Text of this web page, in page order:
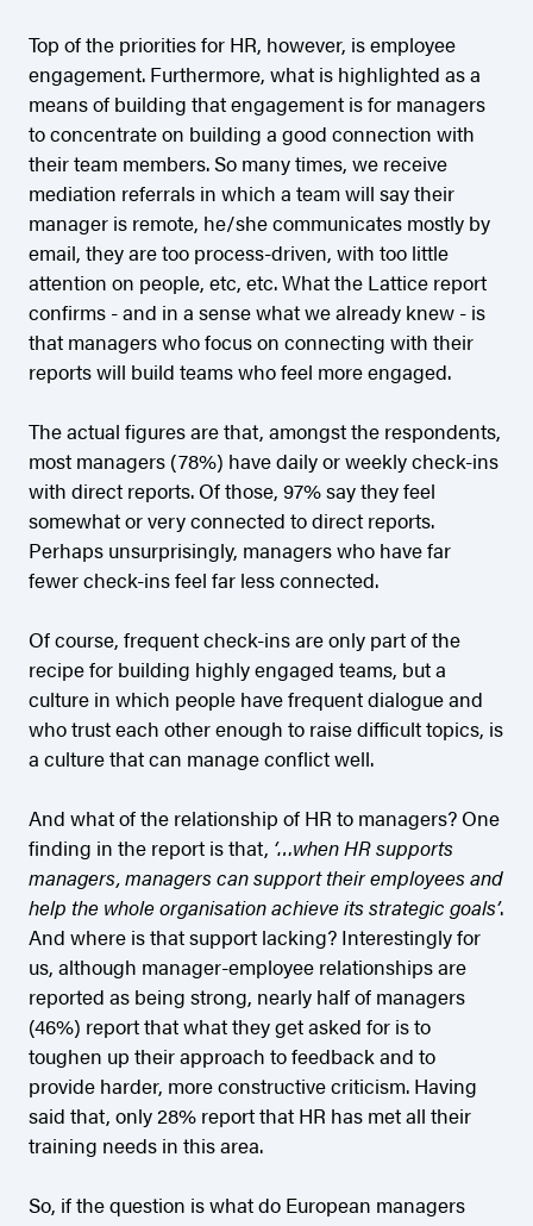
Top of the priorities for HR, however, is employee
engagement. Furthermore, what is highlighted as a
means of building that engagement is for managers
to concentrate on building a good connection with
their team members. So many times, we receive
mediation referrals in which a team will say their
manager is remote, he/she communicates mostly by
email, they are too process-driven, with too little
attention on people, etc, etc. What the Lattice report
confirms - and in a sense what we already knew - is
that managers who focus on connecting with their
reports will build teams who feel more engaged.
The actual figures are that, amongst the respondents,
most managers (78%) have daily or weekly check-ins
with direct reports. Of those, 97% say they feel
somewhat or very connected to direct reports.
Perhaps unsurprisingly, managers who have far
fewer check-ins feel far less connected.
Of course, frequent check-ins are only part of the
recipe for building highly engaged teams, but a
culture in which people have frequent dialogue and
who trust each other enough to raise difficult topics, is
a culture that can manage conflict well.
And what of the relationship of HR to managers? One
finding in the report is that, ‘…when HR supports
managers, managers can support their employees and
help the whole organisation achieve its strategic goals’.
And where is that support lacking? Interestingly for
us, although manager-employee relationships are
reported as being strong, nearly half of managers
(46%) report that what they get asked for is to
toughen up their approach to feedback and to
provide harder, more constructive criticism. Having
said that, only 28% report that HR has met all their
training needs in this area.
So, if the question is what do European managers